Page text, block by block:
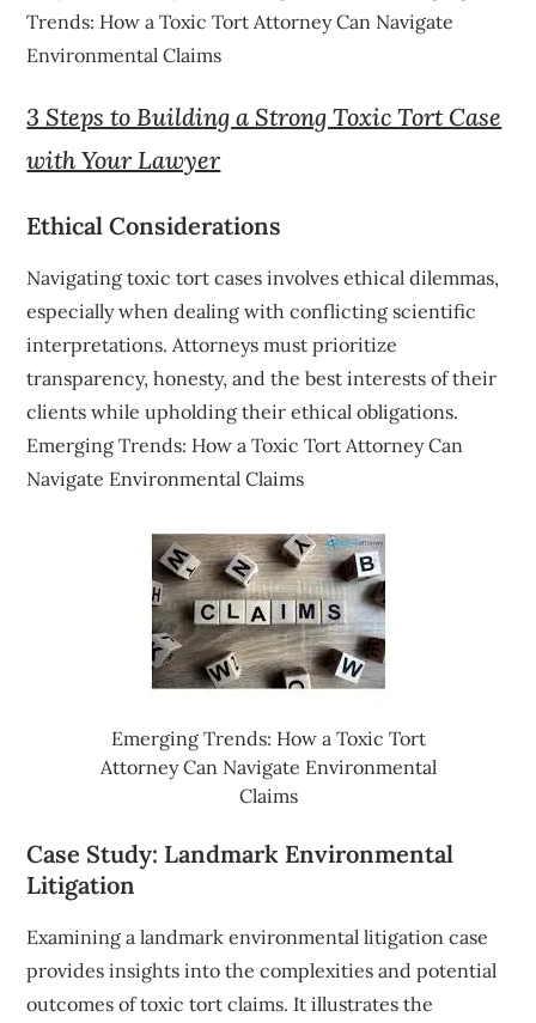
Trends: How a Toxic Tort Attorney Can Navigate
Environmental Claims
3 Steps to Building a Strong Toxic Tort Case
with Your Lawyer
Ethical Considerations
Navigating toxic tort cases involves ethical dilemmas,
especially when dealing with conflicting scientific
interpretations. Attorneys must prioritize
transparency, honesty, and the best interests of their
clients while upholding their ethical obligations.
Emerging Trends: How a Toxic Tort Attorney Can
Navigate Environmental Claims
Emerging Trends: How a Toxic Tort
Attorney Can Navigate Environmental
Claims
Case Study: Landmark Environmental
Litigation
Examining a landmark environmental litigation case
provides insights into the complexities and potential
outcomes of toxic tort claims. It illustrates the